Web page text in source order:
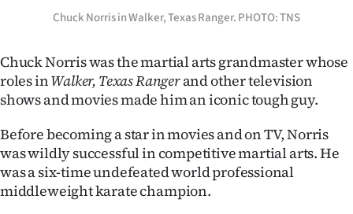
US
&
SIGN
IN
Chuck Norris in Walker, Texas Ranger. PHOTO: TNS
Chuck Norris was the martial arts grandmaster whose
roles inWalker, Texas Rangerand other television
shows and movies made him an iconic tough guy.
Before becoming a star in movies and on TV, Norris
was wildly successful in competitive martial arts. He
was a six-time undefeated world professional
middleweight karate champion.